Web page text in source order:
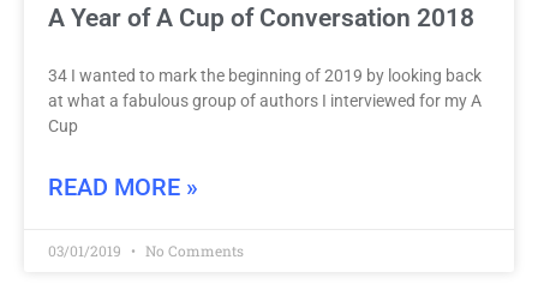
A Year of A Cup of Conversation 2018
34 I wanted to mark the beginning of 2019 by looking back
at what a fabulous group of authors I interviewed for my A
Cup
READ MORE »
03/01/2019 No Comments